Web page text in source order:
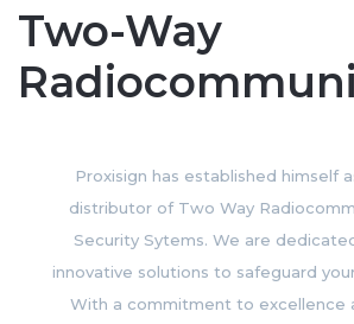
Two-Way
Proxisign has established himself
distributor of Two Way
Security Sytems. We are
innovative solutions to safeguard
With a commitment to excellence